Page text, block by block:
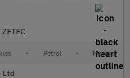
• Petrol • Manual
Ltd